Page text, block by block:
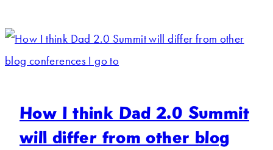
How I think Dad 2.0 Summit
will differ from other blog